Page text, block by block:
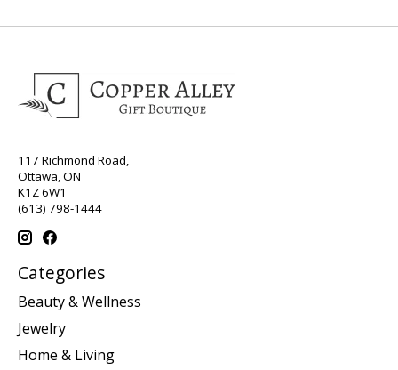
117 Richmond Road,
Ottawa, ON
K1Z 6W1
(613) 798-1444
Categories
Beauty & Wellness
Jewelry
Home & Living